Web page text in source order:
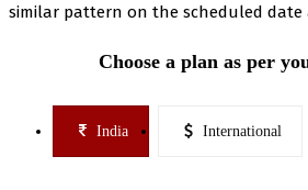
similar pattern on the scheduled date
Choose a plan as per
India International